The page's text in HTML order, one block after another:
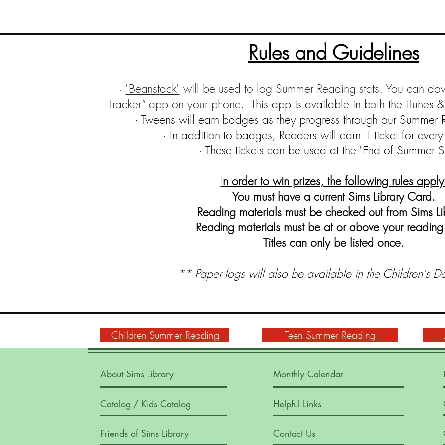
Rules and Guidelines
· "Beanstack" will be used to log Summer Reading stats. You can
Tracker” app on your phone. This app is available in both the iTunes
· Tweens will earn badges as they progress through our Summer
· In addition to badges, Readers will earn 1 ticket for
· These tickets can be used at the "End of Summer
In order to win prizes, the following rules
You must have a current Sims Library Card.
Reading materials must be checked out from Sims
Reading materials must be at or above your
Titles can only be listed once.
** Paper logs will also be available in the Children's
Children Summer Reading Teen Summer Reading
About Sims Library Monthly Calendar
Catalog Helpful Links
/ Kids Catalog
Friends of Sims Library Contact Us